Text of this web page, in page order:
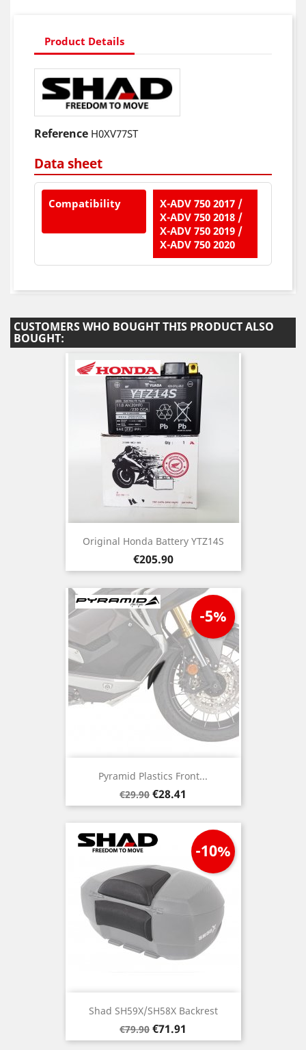
Product Details
Reference H0XV77ST
Data sheet
Compatibility
X-ADV 750 2017 /
X-ADV 750 2018 /
X-ADV 750 2019 /
X-ADV 750 2020
CUSTOMERS WHO BOUGHT THIS PRODUCT ALSO
BOUGHT:
Original Honda Battery YTZ14S
Price
€205.90
Pyramid Plastics Front...
Regular
price
€29.90
-5%
Price
€28.41
Shad SH59X/SH58X Backrest
Regular
price
€79.90
-10%
Price
€71.91